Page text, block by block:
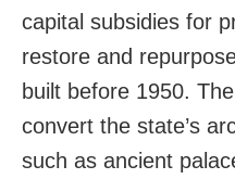
capital subsidies for
restore and
built before 1950.
convert the state’s
such as ancient